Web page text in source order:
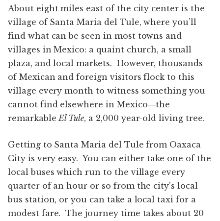
About eight miles east of the city center is the
village of Santa Maria del Tule, where you’ll
find what can be seen in most towns and
villages in Mexico: a quaint church, a small
plaza, and local markets. However, thousands
of Mexican and foreign visitors flock to this
village every month to witness something you
cannot find elsewhere in Mexico—the
remarkable El Tule, a 2,000 year-old living tree.
Getting to Santa Maria del Tule from Oaxaca
City is very easy. You can either take one of the
local buses which run to the village every
quarter of an hour or so from the city’s local
bus station, or you can take a local taxi for a
modest fare. The journey time takes about 20